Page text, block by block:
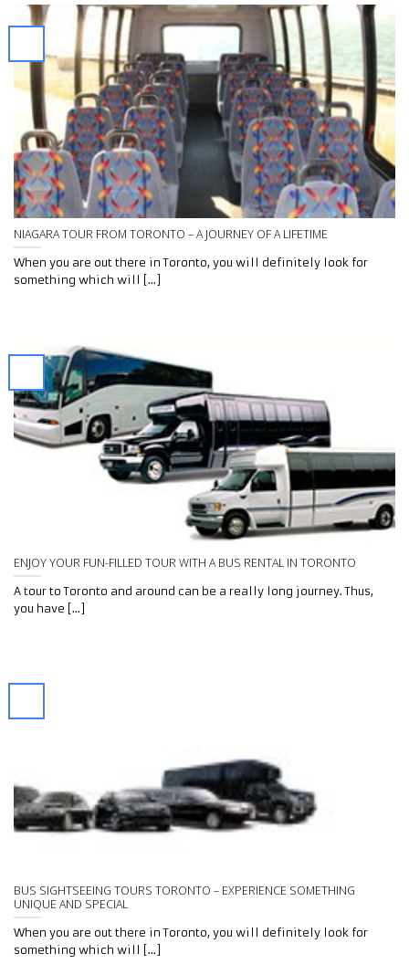
NIAGARA TOUR FROM TORONTO – A JOURNEY OF A LIFETIME
When you are out there in Toronto, you will definitely look for
something which will [...]
ENJOY YOUR FUN-FILLED TOUR WITH A BUS RENTAL IN TORONTO
A tour to Toronto and around can be a really long journey. Thus,
you have [...]
BUS SIGHTSEEING TOURS TORONTO – EXPERIENCE SOMETHING
UNIQUE AND SPECIAL
When you are out there in Toronto, you will definitely look for
something which will [...]